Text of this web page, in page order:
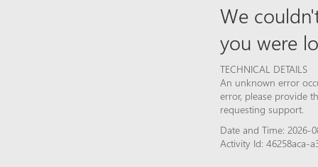
We
you were
TECHNICAL DETAILS
An unknown error
error, please provide
requesting support.
Date and Time: 2026-
Activity Id: 46258aca-